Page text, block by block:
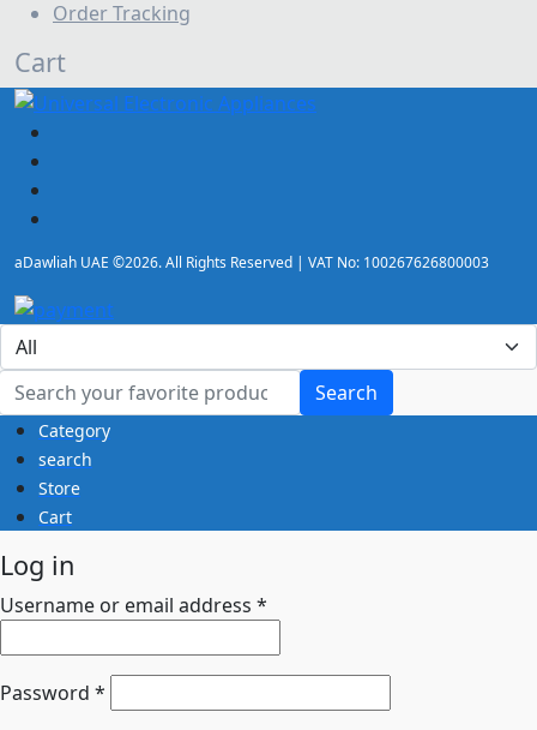
DJ equipments
Electric Guitar
Guitar accessories
Guitar Amplifier
Guitar pedal
Guitar Synthesizer
House of Worship & Mosque Sound Systems UAE |
Adawliah
Keyboard accessories
Keyboard Amplifier
Keyboard Synthesizer
Microphone
Microphone Stands
Passive Speakers
Piano & Keyboards Accessories
Pianos
Order Tracking
Cart
aDawliah UAE ©2026. All Rights Reserved | VAT No: 100267626800003
Search
Category
search
Store
Cart
Log in
Username or email address *
Password *